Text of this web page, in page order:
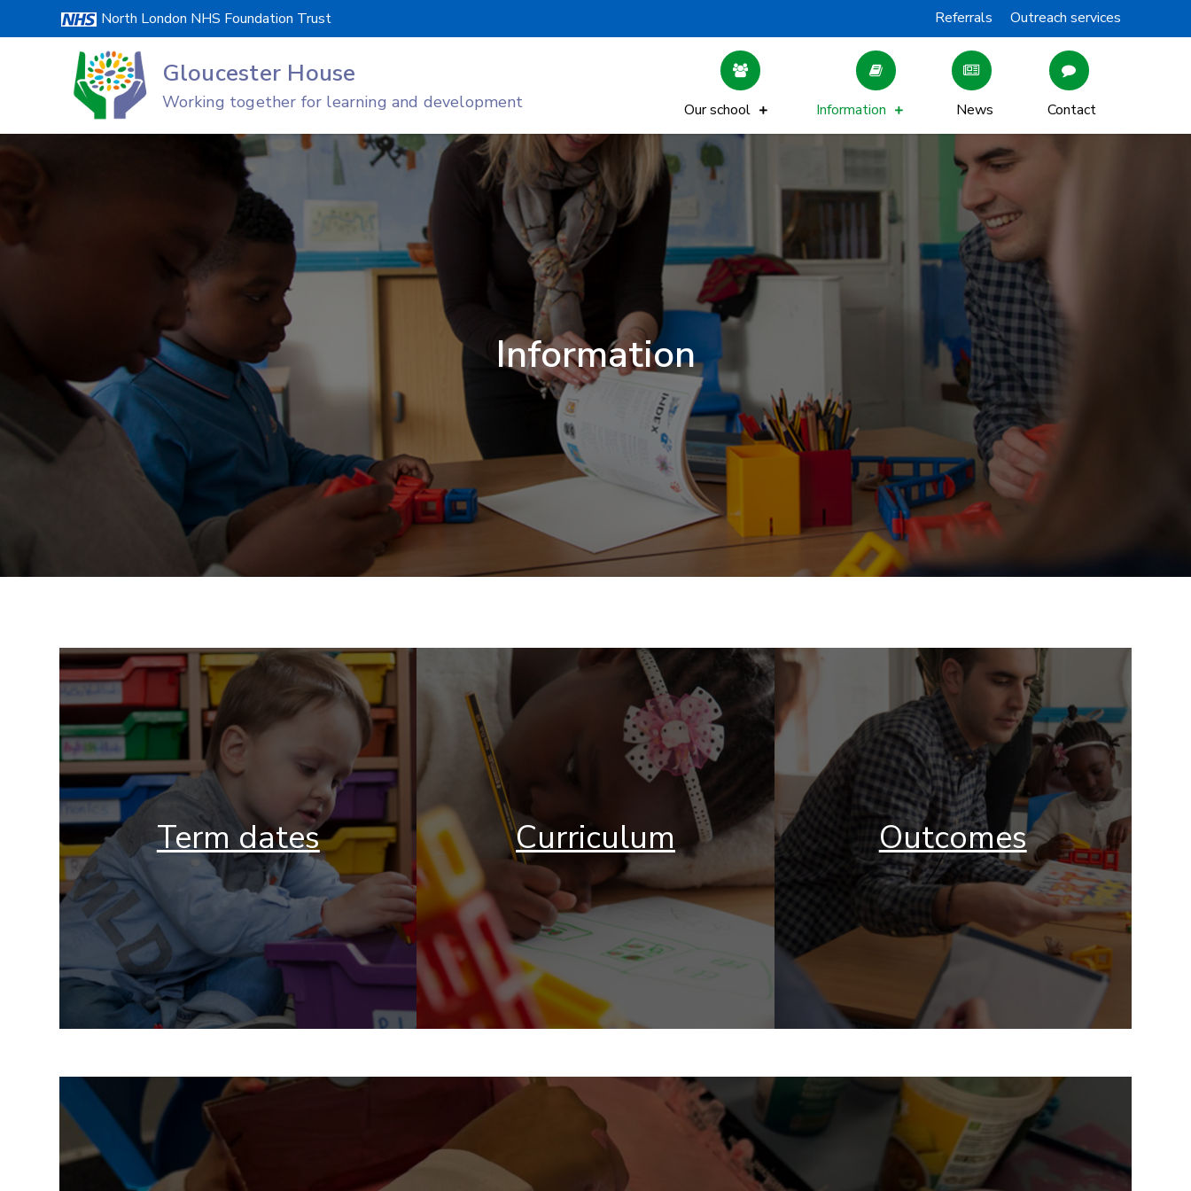
to
North London NHS Foundation Trust Referrals Outreach services
Gloucester House
Working together for learning and development Our school Information News Contact
Information
Term dates Curriculum Outcomes